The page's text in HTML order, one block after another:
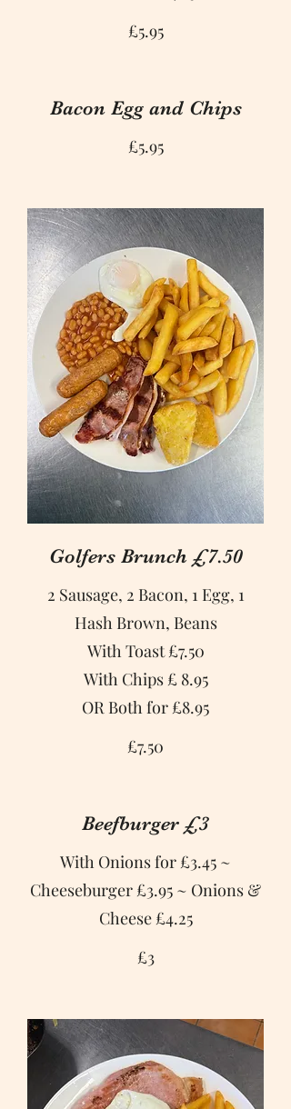
£5.95
Bacon Egg and Chips
£5.95
Golfers Brunch £7.50
2 Sausage, 2 Bacon, 1 Egg, 1
Hash Brown, Beans
With Toast £7.50
With Chips £ 8.95
OR Both for £8.95
£7.50
Beefburger £3
With Onions for £3.45 ~
Cheeseburger £3.95 ~ Onions &
Cheese £4.25
£3